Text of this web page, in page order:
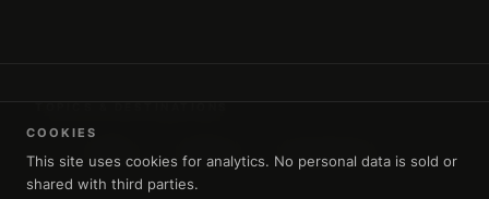
COOKIES
This site uses cookies for analytics. No personal data is sold or
shared with third parties.